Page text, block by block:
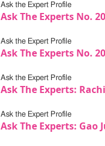
Ask the Expert Profile
Ask The Experts No.
Ask the Expert Profile
Ask The Experts No.
Ask the Expert Profile
Ask The Experts:
Ask the Expert Profile
Ask The Experts: Gao